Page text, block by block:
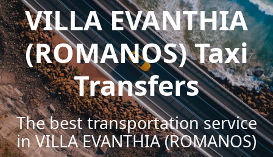
VILLA EVANTHIA
(ROMANOS) Taxi
Transfers
The best transportation service
in VILLA EVANTHIA (ROMANOS)